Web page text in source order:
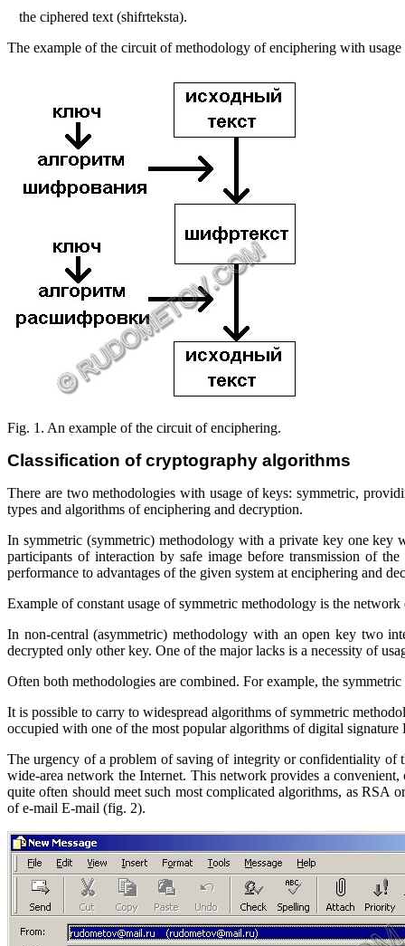
the ciphered text (shifrteksta).
The example of the circuit of methodology of enciphering with
Fig. 1. An example of the circuit of enciphering.
Classification of cryptography algorithms
There are two methodologies with usage of keys: symmetric,
types and algorithms of enciphering and decryption.
In symmetric (symmetric) methodology with a private key one key
participants of interaction by safe image before transmission of the
performance to advantages of the given system at enciphering and
Example of constant usage of symmetric methodology is the network
In non-central (asymmetric) methodology with an open key two
decrypted only other key. One of the major lacks is a necessity of
Often both methodologies are combined. For example, the
It is possible to carry to widespread algorithms of symmetric
occupied with one of the most popular algorithms of digital signature
The urgency of a problem of saving of integrity or confidentiality of
wide-area network the Internet. This network provides a
quite often should meet such most complicated algorithms, asRSA
of e-mail E-mail (fig. 2).